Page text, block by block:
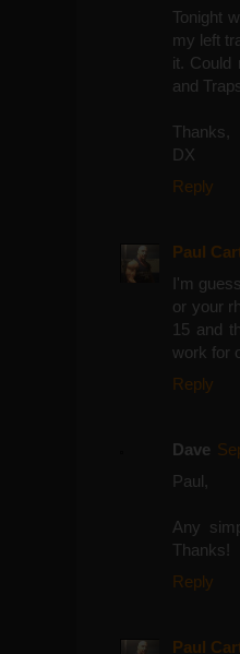
Tonight
my left
it. Could
and
Thanks,
DX
Reply
Paul
I'm
or your
15 and
work for
Reply
Dave
Paul,
Any
Thanks!
Reply
Paul